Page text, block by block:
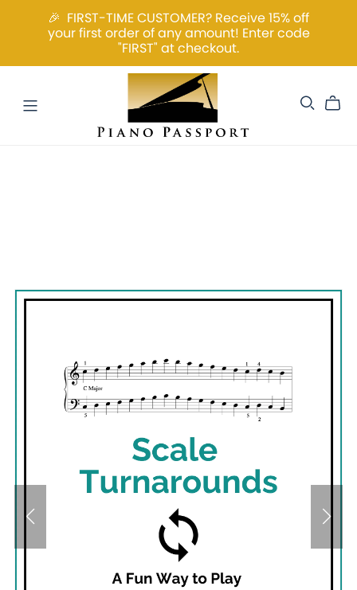
🎉 FIRST-TIME CUSTOMER? Receive 15% off
your first order of any amount! Enter code
"FIRST" at checkout.